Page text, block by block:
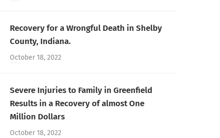
Recovery for a Wrongful Death in Shelby
County, Indiana.
October 18, 2022
Severe Injuries to Family in Greenfield
Results in a Recovery of almost One
Million Dollars
October 18, 2022